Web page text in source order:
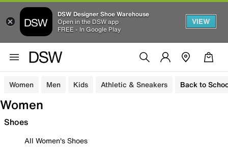
DSW Designer Shoe Warehouse
Open in the DSW app
FREE - In Google Play
VIEW
Women Men Kids Athletic & Sneakers Back to
Women
Shoes
All Women's Shoes